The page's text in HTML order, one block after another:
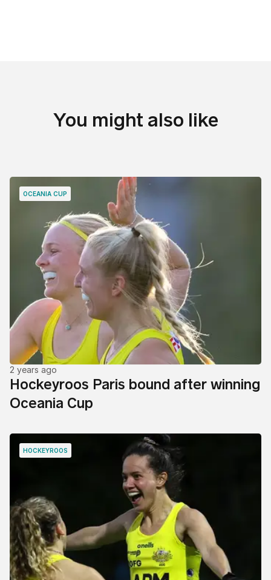
You might also like
OCEANIA CUP
2 years ago
Hockeyroos Paris bound after winning
Oceania Cup
HOCKEYROOS